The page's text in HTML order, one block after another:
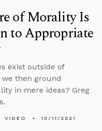
of Morality Is
to Appropriate
exist outside of
then ground
in mere ideas? Greg
VIDEO 10/11/2021